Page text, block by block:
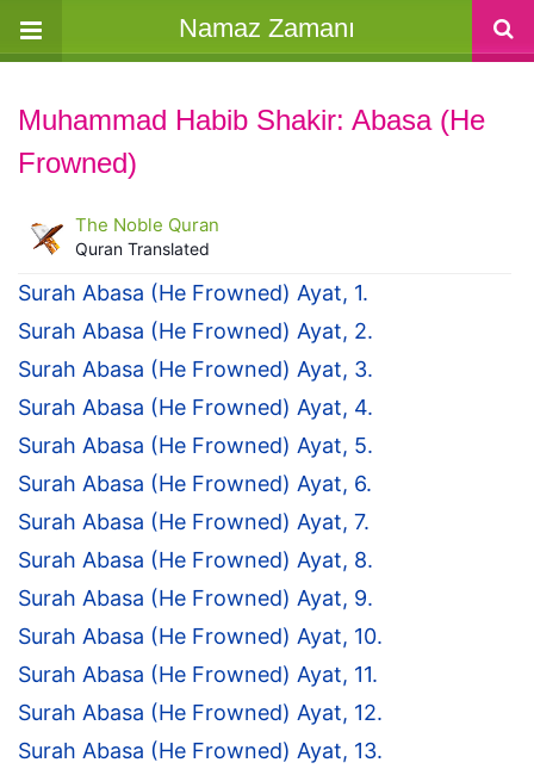
Namaz Zamanı
Muhammad Habib Shakir: Abasa (He
Frowned)
The Noble Quran
Quran Translated
Surah Abasa (He Frowned) Ayat, 1.
Surah Abasa (He Frowned) Ayat, 2.
Surah Abasa (He Frowned) Ayat, 3.
Surah Abasa (He Frowned) Ayat, 4.
Surah Abasa (He Frowned) Ayat, 5.
Surah Abasa (He Frowned) Ayat, 6.
Surah Abasa (He Frowned) Ayat, 7.
Surah Abasa (He Frowned) Ayat, 8.
Surah Abasa (He Frowned) Ayat, 9.
Surah Abasa (He Frowned) Ayat, 10.
Surah Abasa (He Frowned) Ayat, 11.
Surah Abasa (He Frowned) Ayat, 12.
Surah Abasa (He Frowned) Ayat, 13.